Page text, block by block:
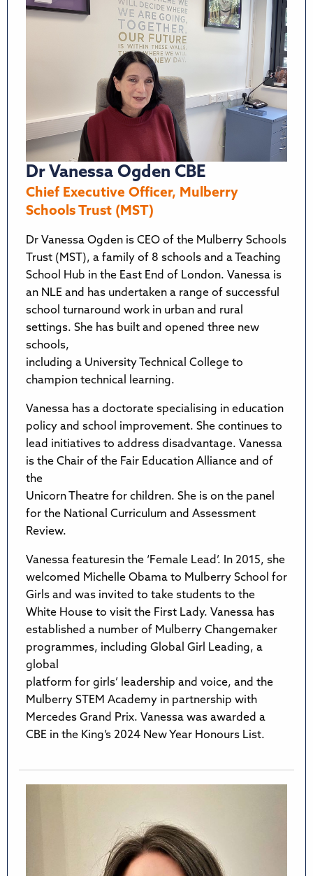
Dr Vanessa Ogden CBE
Chief Executive Officer, Mulberry
Schools Trust (MST)
Dr Vanessa Ogden is CEO of the Mulberry Schools
Trust (MST), a family of 8 schools and a Teaching
School Hub in the East End of London. Vanessa is
an NLE and has undertaken a range of successful
school turnaround work in urban and rural
settings. She has built and opened three new
schools,
including a University Technical College to
champion technical learning.
Vanessa has a doctorate specialising in education
policy and school improvement. She continues to
lead initiatives to address disadvantage. Vanessa
is the Chair of the Fair Education Alliance and of
the
Unicorn Theatre for children. She is on the panel
for the National Curriculum and Assessment
Review.
Vanessa featuresin the ‘Female Lead’. In 2015, she
welcomed Michelle Obama to Mulberry School for
Girls and was invited to take students to the
White House to visit the First Lady. Vanessa has
established a number of Mulberry Changemaker
programmes, including Global Girl Leading, a
global
platform for girls’ leadership and voice, and the
Mulberry STEM Academy in partnership with
Mercedes Grand Prix. Vanessa was awarded a
CBE in the King’s 2024 New Year Honours List.